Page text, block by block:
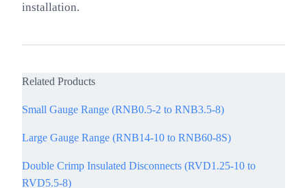
installation.
Related Products
Small Gauge Range (RNB0.5-2 to RNB3.5-8)
Large Gauge Range (RNB14-10 to RNB60-8S)
Double Crimp Insulated Disconnects (RVD1.25-10 to
RVD5.5-8)